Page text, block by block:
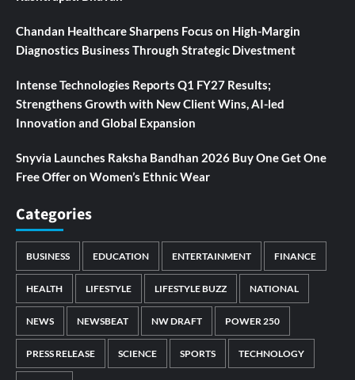
Chandan Healthcare Sharpens Focus on High-Margin
Diagnostics Business Through Strategic Divestment
Intense Technologies Reports Q1 FY27 Results;
Strengthens Growth with New Client Wins, AI-led
Innovation and Global Expansion
Snyvia Launches Raksha Bandhan 2026 Buy One Get One
Free Offer on Women’s Ethnic Wear
Categories
BUSINESS EDUCATION ENTERTAINMENT FINANCE
HEALTH LIFESTYLE LIFESTYLE BUZZ NATIONAL
NEWS NEWSBEAT NW DRAFT POWER 250
PRESS RELEASE SCIENCE SPORTS TECHNOLOGY